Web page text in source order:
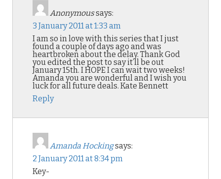
Anonymoussays:
3 January 2011 at 1:33 am
I am so in love with this series that I just
found a couple of days ago and was
heartbroken about the delay. Thank God
you edited the post to say it’ll be out
January 15th. I HOPE I can wait two weeks!
Amanda you are wonderful and I wish you
luck for all future deals. Kate Bennett
Reply
Amanda Hockingsays:
2 January 2011 at 8:34 pm
Key-